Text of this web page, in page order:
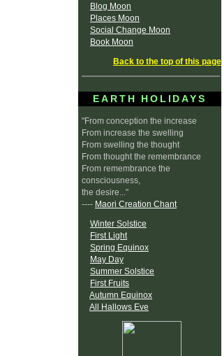
Blog Moon
Places Moon
Social Change Moon
Book Moon
Back to the top of this page
EARTH HOLIDAYS
"From conception the increase
From increase the swelling
From swelling the thought
From thought the remembrance
From remembrance the
consciousness,
the desire..."
---- Maori Creation Chant
Winter Solstice
First Light
Spring Equinox
May Day
Summer Solstice
First Fruits
Autumn Equinox
All Hallows Eve